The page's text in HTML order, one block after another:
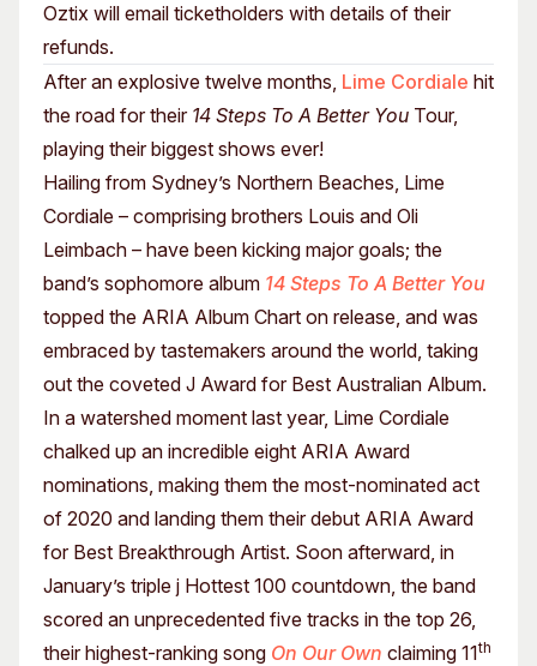
Oztix will email ticketholders with details of their
refunds.
After an explosive twelve months, Lime Cordiale hit
the road for their 14 Steps To A Better You Tour,
playing their biggest shows ever!
Hailing from Sydney’s Northern Beaches, Lime
Cordiale – comprising brothers Louis and Oli
Leimbach – have been kicking major goals; the
band’s sophomore album 14 Steps To A Better You
topped the ARIA Album Chart on release, and was
embraced by tastemakers around the world, taking
out the coveted J Award for Best Australian Album.
In a watershed moment last year, Lime Cordiale
chalked up an incredible eight ARIA Award
nominations, making them the most-nominated act
of 2020 and landing them their debut ARIA Award
for Best Breakthrough Artist. Soon afterward, in
January’s triple j Hottest 100 countdown, the band
scored an unprecedented five tracks in the top 26,
their highest-ranking song On Our Own claiming 11th